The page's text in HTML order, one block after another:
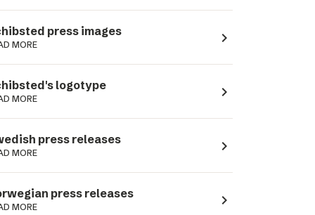
press images
MORE navigate_next
logotype
MORE navigate_next
press releases
MORE navigate_next
press releases
MORE navigate_next